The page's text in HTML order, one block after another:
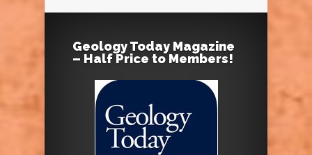
Geology Today Magazine
– Half Price to Members!